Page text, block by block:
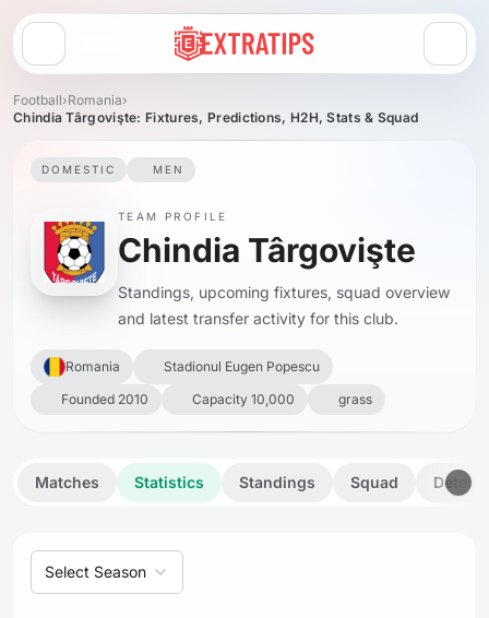
Open menu
Football›Romania›
Chindia Târgovişte: Fixtures, Predictions, H2H, Stats & Squad
DOMESTIC MEN
TEAM PROFILE
Chindia Târgovişte
Standings, upcoming fixtures, squad overview
and latest transfer activity for this club.
Romania
Stadionul Eugen Popescu
Founded 2010
Capacity 10,000 grass
Matches Statistics Standings Squad Details
Select Season